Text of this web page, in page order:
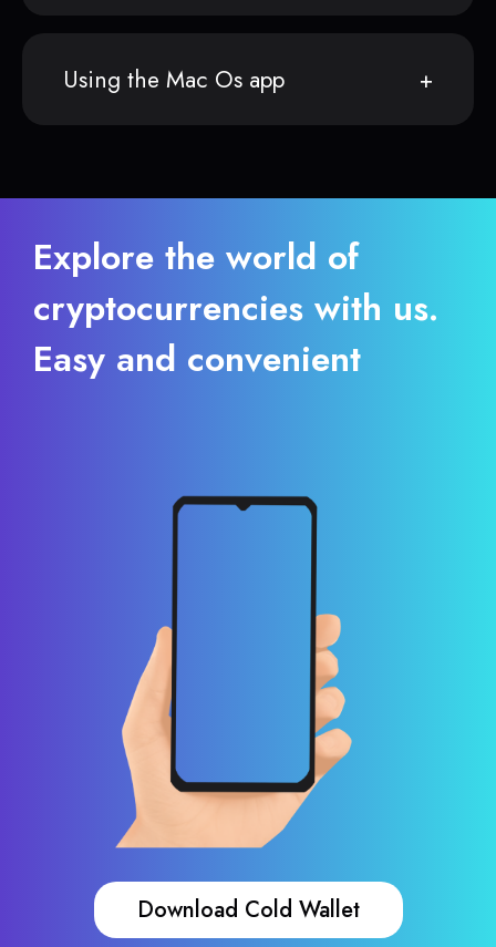
Using the Mac Os app
Explore the world of
cryptocurrencies with us.
Easy and convenient
Download Cold Wallet